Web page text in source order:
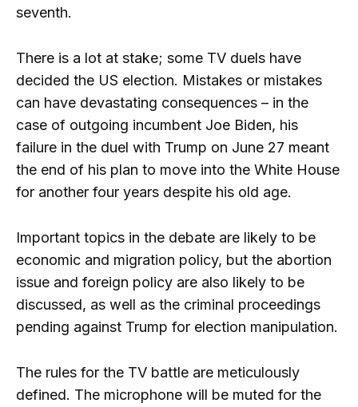
seventh.
There is a lot at stake; some TV duels have
decided the US election. Mistakes or mistakes
can have devastating consequences – in the
case of outgoing incumbent Joe Biden, his
failure in the duel with Trump on June 27 meant
the end of his plan to move into the White House
for another four years despite his old age.
Important topics in the debate are likely to be
economic and migration policy, but the abortion
issue and foreign policy are also likely to be
discussed, as well as the criminal proceedings
pending against Trump for election manipulation.
The rules for the TV battle are meticulously
defined. The microphone will be muted for the